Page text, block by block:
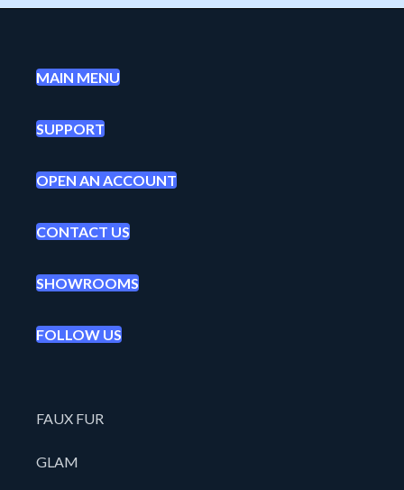
MAIN MENU
SUPPORT
OPEN AN ACCOUNT
CONTACT US
SHOWROOMS
FOLLOW US
FAUX FUR
GLAM